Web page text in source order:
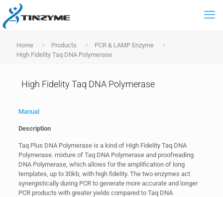
Home Products
PCR & LAMP Enzyme
High Fidelity Taq DNA Polymerase
High Fidelity Taq DNA Polymerase
Manual
Description
Taq Plus DNA Polymerase is a kind of High Fidelity Taq DNA
Polymerase. mixture of Taq DNA Polymerase and proofreading
DNA Polymerase, which allows for the amplification of long
templates, up to 30kb, with high fidelity. The two enzymes act
synergistically during PCR to generate more accurate and longer
PCR products with greater yields compared to Taq DNA